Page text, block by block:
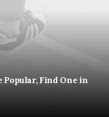
Find One in